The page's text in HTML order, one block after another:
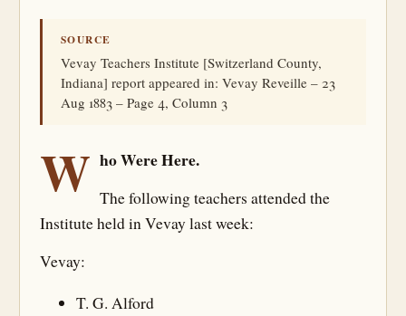
SOURCE
Vevay Teachers Institute [Switzerland County,
Indiana] report appeared in: Vevay Reveille – 23
Aug 1883 – Page 4, Column 3
W ho Were Here.
The following teachers attended the
Institute held in Vevay last week:
Vevay:
T. G. Alford